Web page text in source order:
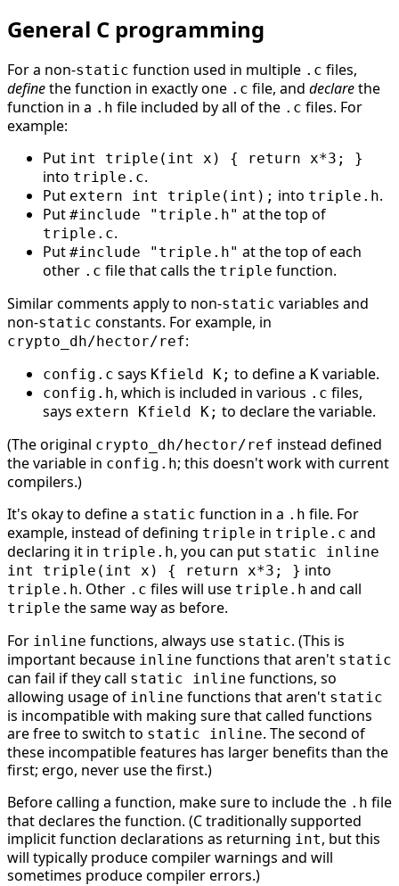
General C programming
For a non-static function used in multiple .c files,
definethe function in exactly one .c file, and declarethe
function in a .h file included by all of the .c files. For
example:
Put int triple(int x) { return x*3; }
into triple.c.
Put extern int triple(int); into triple.h.
Put #include "triple.h" at the top of
triple.c.
Put #include "triple.h" at the top of each
other .c file that calls the triple function.
Similar comments apply to non-static variables and
non-static constants. For example, in
crypto_dh/hector/ref:
config.c says Kfield K; to define a K variable.
config.h, which is included in various .c files,
says extern Kfield K; to declare the variable.
(The original crypto_dh/hector/ref instead defined
the variable in config.h; this doesn't work with current
compilers.)
It's okay to define a static function in a .h file. For
example, instead of defining triple in triple.c and
declaring it in triple.h, you can put static inline
int triple(int x) { return x*3; } into
triple.h. Other .c files will use triple.h and call
triple the same way as before.
For inline functions, always use static. (This is
important because inline functions that aren't static
can fail if they call static inline functions, so
allowing usage of inline functions that aren't static
is incompatible with making sure that called functions
are free to switch to static inline. The second of
these incompatible features has larger benefits than the
first; ergo, never use the first.)
Before calling a function, make sure to include the .h file
that declares the function. (C traditionally supported
implicit function declarations as returning int, but this
will typically produce compiler warnings and will
sometimes produce compiler errors.)